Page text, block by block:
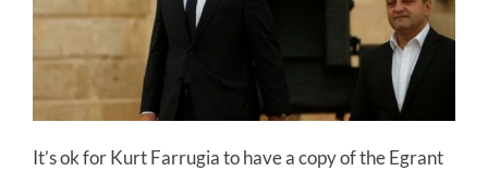
It’s ok for Kurt Farrugia to have a copy of the Egrant